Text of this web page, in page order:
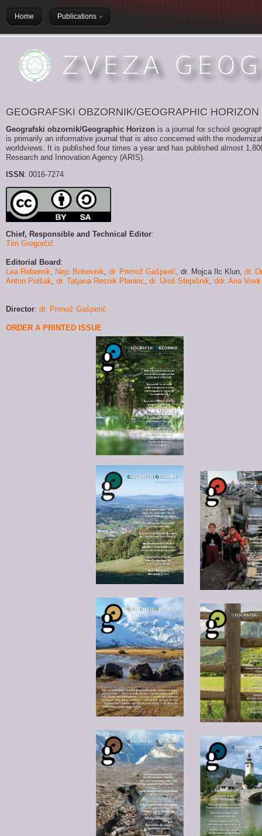
Home Publications
GEOGRAFSKI OBZORNIK/GEOGRAPHIC HORIZON
Geografski obzornik/Geographic Horizon is a journal for school
is primarily an informative journal that is also concerned with the
worldviews. It is published four times a year and has published almost
Research and Innovation Agency (ARIS).
ISSN : 0016-7274
Chief, Responsible and Technical Editor:
Tim Gregorčič
Editorial Board :
Lea Rebernik
Nejc Bobovnik dr. Primož Gašperič dr. Mojca Ilc Klun dr.
Anton Polšak dr. Tatjana Resnik Planinc dr. Uroš Stepišnik ddr. Ana
Director: dr. Primož Gašperič
ORDER A PRINTED ISSUE